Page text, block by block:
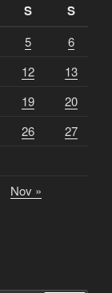
S S
5
6
12
13
19
20
26
27
Nov »